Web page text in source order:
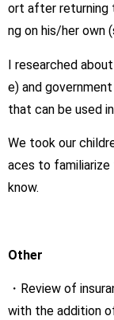
ort after returning
ng on his/her own
I researched
e) and
that can be used
We took our
aces to
know.
Other
・Review of
with the addition